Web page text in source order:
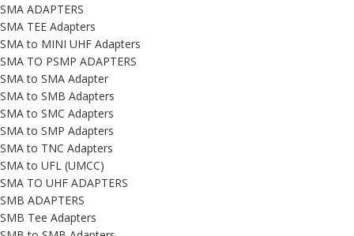
SMA ADAPTERS
SMA TEE Adapters
SMA to MINI UHF Adapters
SMA TO PSMP ADAPTERS
SMA to SMA Adapter
SMA to SMB Adapters
SMA to SMC Adapters
SMA to SMP Adapters
SMA to TNC Adapters
SMA to UFL (UMCC)
SMA TO UHF ADAPTERS
SMB ADAPTERS
SMB Tee Adapters